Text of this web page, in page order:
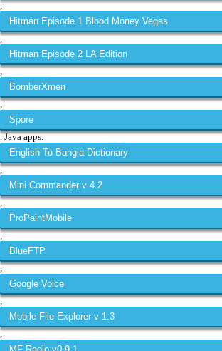
,
Hitman Episode 1 Blood Money Vegas
,
Hitman Episode 2 LA Edition
,
BomberXmen
,
Spore
. Java apps:
English To Bangla Dictionary
,
Mini Commander v 4.2
,
ProPaintMobile
,
BlueFTP
,
Google Voice
,
Mobile File Explorer v 1.3
,